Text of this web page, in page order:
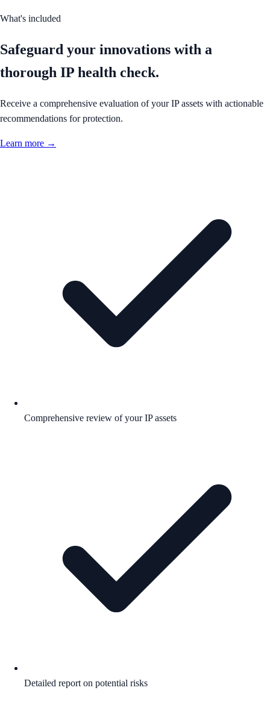
What's included
Safeguard your innovations with a
thorough IP health check.
Receive a comprehensive evaluation of your IP assets with actionable
recommendations for protection.
Learn more →
Comprehensive review of your IP assets
Detailed report on potential risks